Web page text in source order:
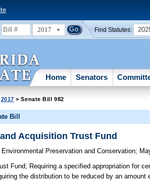
2017 Find Statutes:
Home Senators
2017 > Senate Bill 982
Bill
Acquisition Trust Fund
Environmental Preservation and Conservation;
Fund; Requiring a specified appropriation for
the distribution to be reduced by an